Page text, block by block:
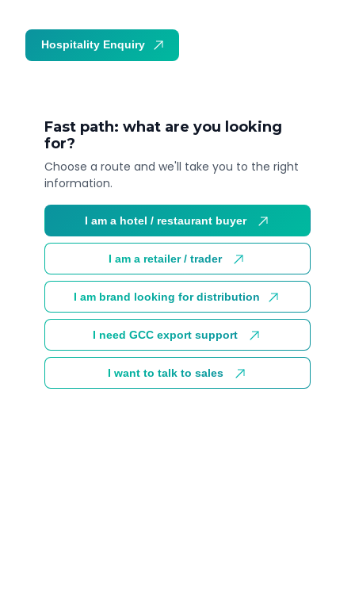
Fast path: what are you looking
for?
Choose a route and we'll take you to the right
information.
I am a hotel / restaurant buyer
I am a retailer / trader
I am brand looking for distribution
I need GCC export support
I want to talk to sales
Hospitality Enquiry